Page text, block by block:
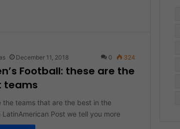
December 11, 2018 0 324
Football: these are the
teams
the teams that are the best in the
LatinAmerican Post we tell you more